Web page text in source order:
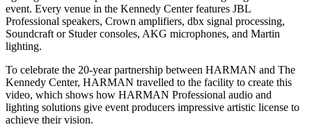
event. Every venue in the Kennedy Center features JBL
Professional speakers, Crown amplifiers, dbx signal processing,
Soundcraft or Studer consoles, AKG microphones, and Martin
lighting.
To celebrate the 20-year partnership between HARMAN and The
Kennedy Center, HARMAN travelled to the facility to create this
video, which shows how HARMAN Professional audio and
lighting solutions give event producers impressive artistic license to
achieve their vision.